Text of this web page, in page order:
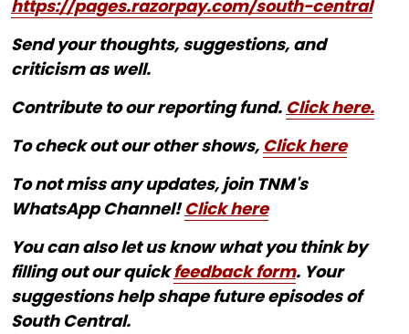
https://pages.razorpay.com/south-central
Send your thoughts, suggestions, and
criticism as well.
Contribute to our reporting fund. Click here.
To check out our other shows, Click here
To not miss any updates, join TNM's
WhatsApp Channel!Click here
You can also let us know what you think by
filling out our quickfeedback form. Your
suggestions help shape future episodes of
South Central.